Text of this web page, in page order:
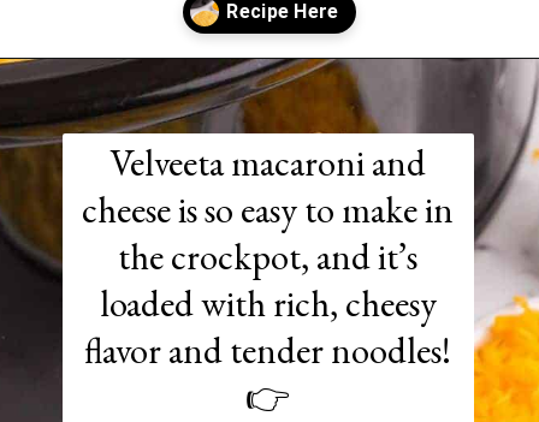
Velveeta macaroni and
cheese is so easy to make in
the crockpot, and it’s
loaded with rich, cheesy
flavor and tender noodles!
👉